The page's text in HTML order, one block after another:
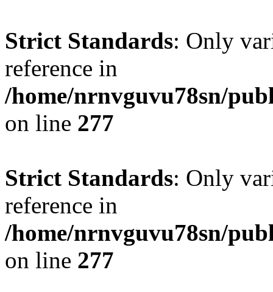
Strict Standards: Only
reference in
/home/nrnvguvu78sn/
on line 277
Strict Standards: Only
reference in
/home/nrnvguvu78sn/
on line 277